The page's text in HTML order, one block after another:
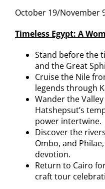
October 19/November
Timeless Egypt: A
Stand before the
and the Great
Cruise the Nile
legends through
Wander the
Hatshepsut’s
power intertwine.
Discover the
Ombo, and
devotion.
Return to Cairo
craft tour